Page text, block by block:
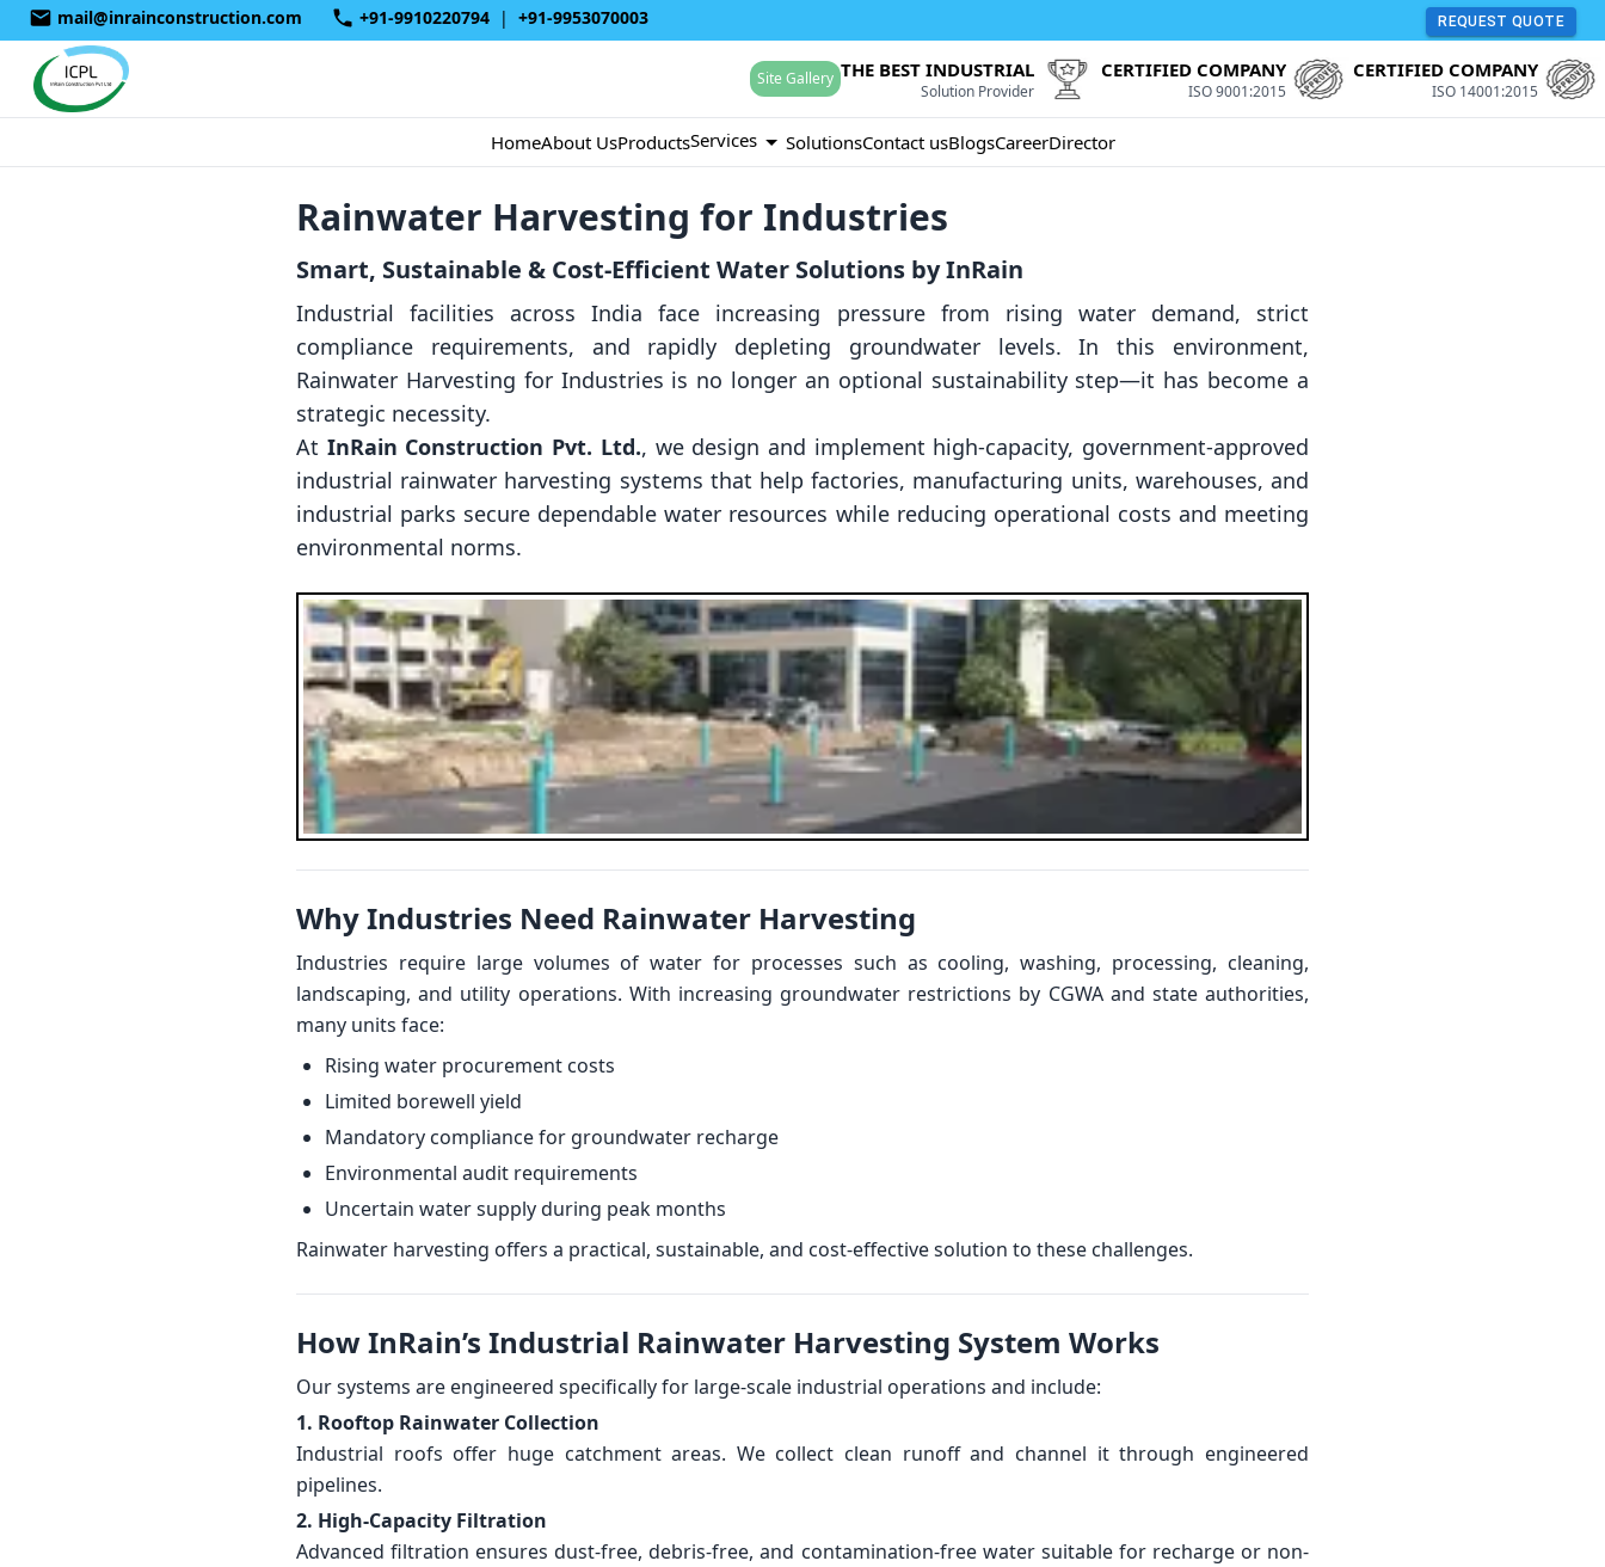
mail@inrainconstruction.com +91-9910220794 | +91-9953070003 REQUEST QUOTE
Site Gallery THE BEST INDUSTRIAL
Solution Provider
CERTIFIED COMPANY
ISO 9001:2015
CERTIFIED COMPANY
ISO 14001:2015
HomeAbout UsProductsServices SolutionsContact usBlogsCareerDirector
Rainwater Harvesting for Industries
Smart, Sustainable & Cost-Efficient Water Solutions by InRain
Industrial facilities across India face increasing pressure from rising water demand, strict
compliance requirements, and rapidly depleting groundwater levels. In this environment,
Rainwater Harvesting for Industries is no longer an optional sustainability step—it has become a
strategic necessity.
At InRain Construction Pvt. Ltd., we design and implement high-capacity, government-approved
industrial rainwater harvesting systems that help factories, manufacturing units, warehouses, and
industrial parks secure dependable water resources while reducing operational costs and meeting
environmental norms.
Why Industries Need Rainwater Harvesting
Industries require large volumes of water for processes such as cooling, washing, processing, cleaning,
landscaping, and utility operations. With increasing groundwater restrictions by CGWA and state authorities,
many units face:
Rising water procurement costs
Limited borewell yield
Mandatory compliance for groundwater recharge
Environmental audit requirements
Uncertain water supply during peak months
Rainwater harvesting offers a practical, sustainable, and cost-effective solution to these challenges.
How InRain’s Industrial Rainwater Harvesting System Works
Our systems are engineered specifically for large-scale industrial operations and include:
1. Rooftop Rainwater Collection
Industrial roofs offer huge catchment areas. We collect clean runoff and channel it through engineered
pipelines.
2. High-Capacity Filtration
Advanced filtration ensures dust-free, debris-free, and contamination-free water suitable for recharge or non-